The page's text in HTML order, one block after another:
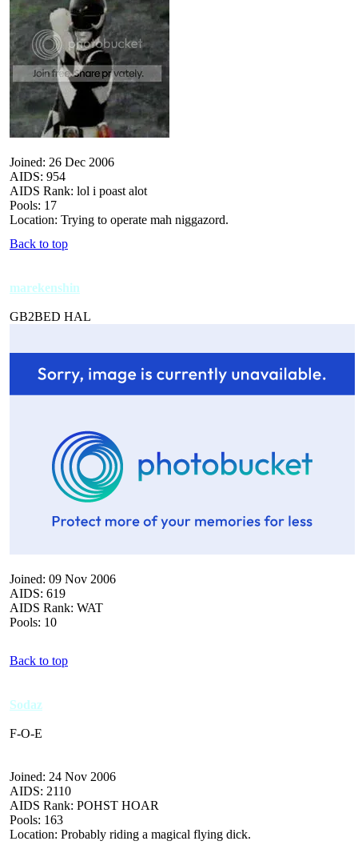
Joined: 26 Dec 2006
AIDS: 954
AIDS Rank: lol i poast alot
Pools: 17
Location: Trying to operate mah niggazord.
Back to top
marekenshin
GB2BED HAL
Joined: 09 Nov 2006
AIDS: 619
AIDS Rank: WAT
Pools: 10
Back to top
Sodaz
F-O-E
Joined: 24 Nov 2006
AIDS: 2110
AIDS Rank: POHST HOAR
Pools: 163
Location: Probably riding a magical flying dick.